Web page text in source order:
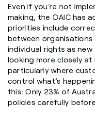
Even if you’re not
making, the OAIC has
priorities include
between
individual rights as
looking more closely
particularly where
control what’s
this: Only 23% of
policies carefully